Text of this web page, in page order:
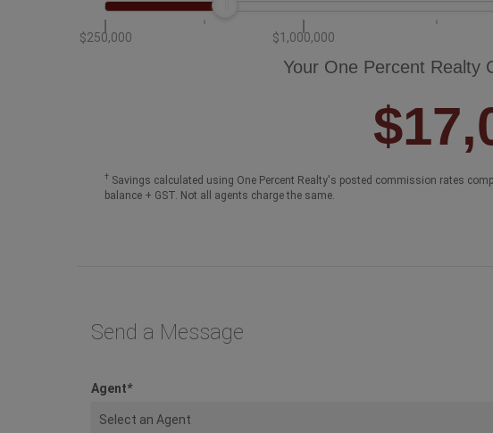
$250,000 $1,000,000
Your One Percent Realty
† Savings calculated using One Percent Realty's posted commission rates
balance + GST. Not all agents charge the same.
Send a Message
Agent*
Select an Agent